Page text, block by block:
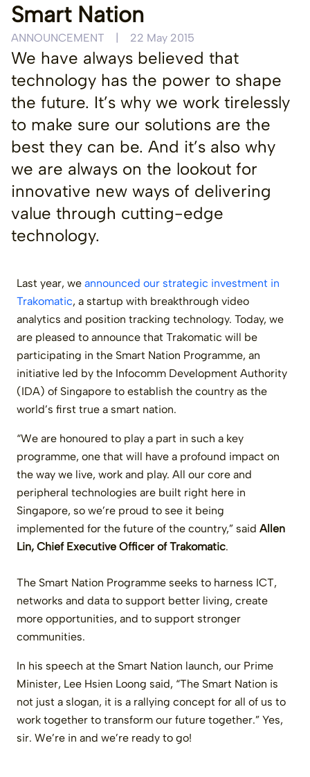
Smart Nation
ANNOUNCEMENT 22 May 2015
We have always believed that
technology has the power to shape
the future. It’s why we work tirelessly
to make sure our solutions are the
best they can be. And it’s also why
we are always on the lookout for
innovative new ways of delivering
value through cutting-edge
technology.
Last year, we announced our strategic investment in
Trakomatic, a startup with breakthrough video
analytics and position tracking technology. Today, we
are pleased to announce that Trakomatic will be
participating in the Smart Nation Programme, an
initiative led by the Infocomm Development Authority
(IDA) of Singapore to establish the country as the
world’s first true a smart nation.
“We are honoured to play a part in such a key
programme, one that will have a profound impact on
the way we live, work and play. All our core and
peripheral technologies are built right here in
Singapore, so we’re proud to see it being
implemented for the future of the country,” said Allen
Lin, Chief Executive Officer of Trakomatic.
The Smart Nation Programme seeks to harness ICT,
networks and data to support better living, create
more opportunities, and to support stronger
communities.
In his speech at the Smart Nation launch, our Prime
Minister, Lee Hsien Loong said, “The Smart Nation is
not just a slogan, it is a rallying concept for all of us to
work together to transform our future together.” Yes,
sir. We’re in and we’re ready to go!